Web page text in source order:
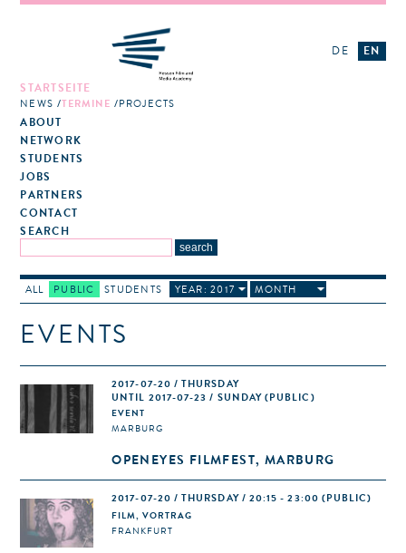
STARTSEITE
NEWS TERMINE PROJECTS
ABOUT
NETWORK
STUDENTS
JOBS
PARTNERS
CONTACT
SEARCH
DE EN
ALL PUBLIC STUDENTS YEAR: 2017 MONTH
EVENTS
2017-07-20 / THURSDAY
UNTIL 2017-07-23 / SUNDAY (PUBLIC)
EVENT
MARBURG
OPENEYES FILMFEST, MARBURG
2017-07-20 / THURSDAY / 20:15 - 23:00 (PUBLIC)
FILM, VORTRAG
FRANKFURT